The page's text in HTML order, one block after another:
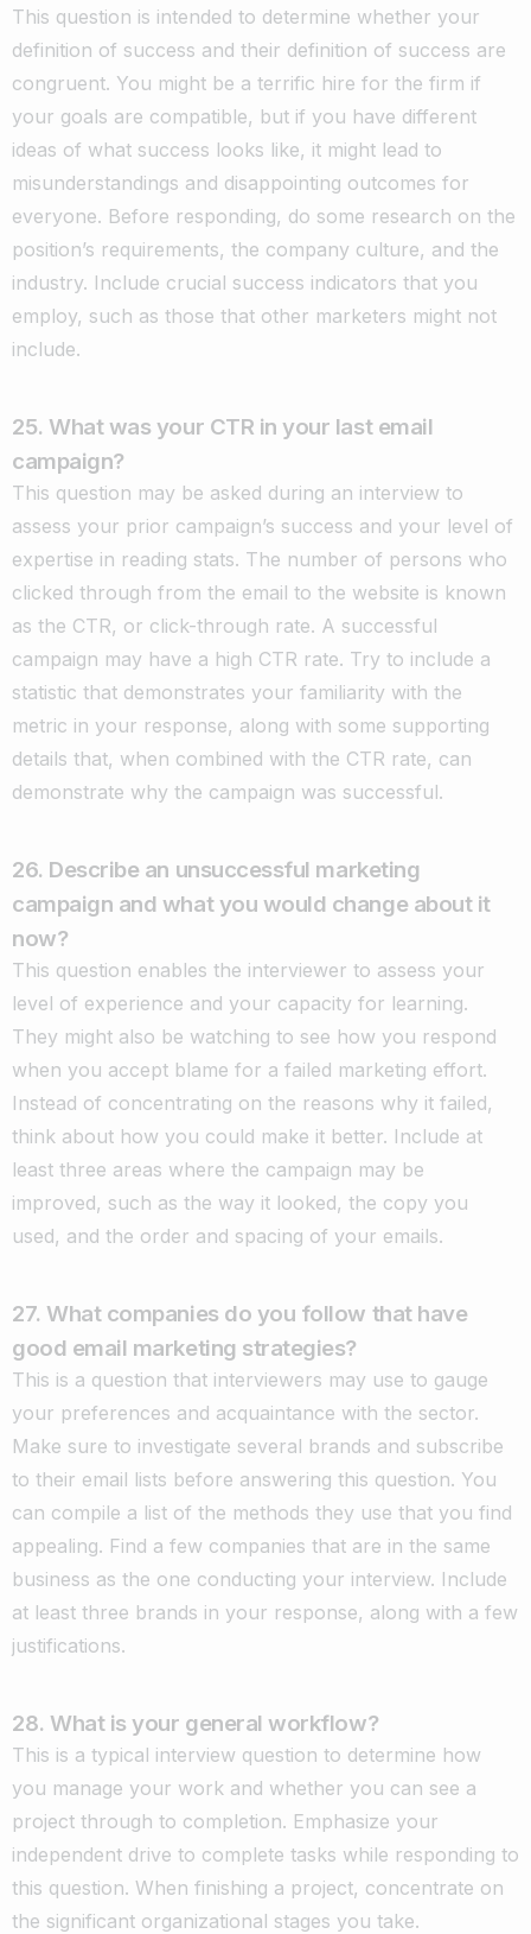
This question is intended to determine whether your
definition of success and their definition of success are
congruent. You might be a terrific hire for the firm if
your goals are compatible, but if you have different
ideas of what success looks like, it might lead to
misunderstandings and disappointing outcomes for
everyone. Before responding, do some research on the
position’s requirements, the company culture, and the
industry. Include crucial success indicators that you
employ, such as those that other marketers might not
include.
25. What was your CTR in your last email
campaign?
This question may be asked during an interview to
assess your prior campaign’s success and your level of
expertise in reading stats. The number of persons who
clicked through from the email to the website is known
as the CTR, or click-through rate. A successful
campaign may have a high CTR rate. Try to include a
statistic that demonstrates your familiarity with the
metric in your response, along with some supporting
details that, when combined with the CTR rate, can
demonstrate why the campaign was successful.
26. Describe an unsuccessful marketing
campaign and what you would change about it
now?
This question enables the interviewer to assess your
level of experience and your capacity for learning.
They might also be watching to see how you respond
when you accept blame for a failed marketing effort.
Instead of concentrating on the reasons why it failed,
think about how you could make it better. Include at
least three areas where the campaign may be
improved, such as the way it looked, the copy you
used, and the order and spacing of your emails.
27. What companies do you follow that have
good email marketing strategies?
This is a question that interviewers may use to gauge
your preferences and acquaintance with the sector.
Make sure to investigate several brands and subscribe
to their email lists before answering this question. You
can compile a list of the methods they use that you find
appealing. Find a few companies that are in the same
business as the one conducting your interview. Include
at least three brands in your response, along with a few
justifications.
28. What is your general workflow?
This is a typical interview question to determine how
you manage your work and whether you can see a
project through to completion. Emphasize your
independent drive to complete tasks while responding to
this question. When finishing a project, concentrate on
the significant organizational stages you take.